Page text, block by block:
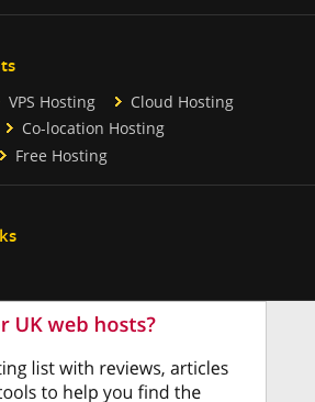
VPS Hosting
Cloud Hosting
Co-location Hosting
Free Hosting